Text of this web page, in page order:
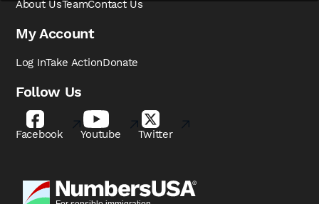
About UsTeamContact Us
My Account
Log InTake ActionDonate
Follow Us
Facebook Youtube Twitter